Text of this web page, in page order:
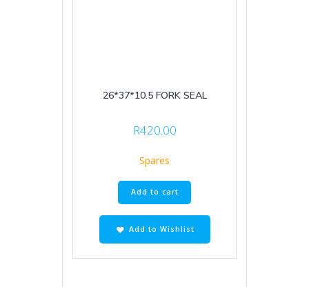
26*37*10.5 FORK SEAL
R420.00
Spares
Add to cart
Add to Wishlist